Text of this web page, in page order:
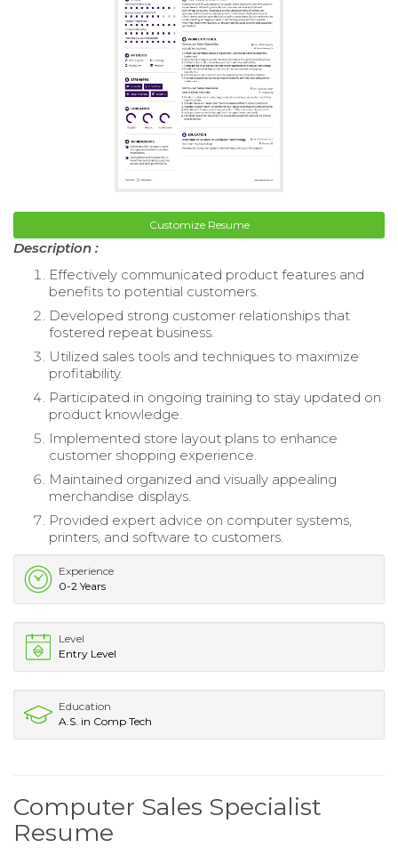
Customize Resume
Description :
Effectively communicated product features and
benefits to potential customers.
Developed strong customer relationships that
fostered repeat business.
Utilized sales tools and techniques to maximize
profitability.
Participated in ongoing training to stay updated on
product knowledge.
Implemented store layout plans to enhance
customer shopping experience.
Maintained organized and visually appealing
merchandise displays.
Provided expert advice on computer systems,
printers, and software to customers.
Experience
0-2 Years
Level
Entry Level
Education
A.S. in Comp Tech
Computer Sales Specialist
Resume